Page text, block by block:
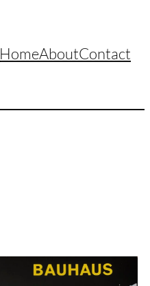
HomeAboutContact